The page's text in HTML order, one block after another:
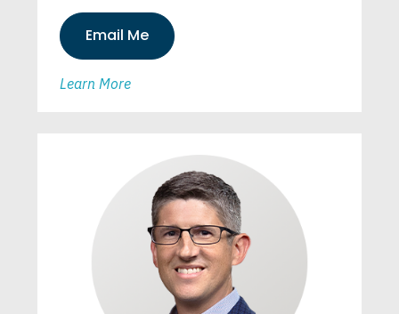
Email Me
Learn More